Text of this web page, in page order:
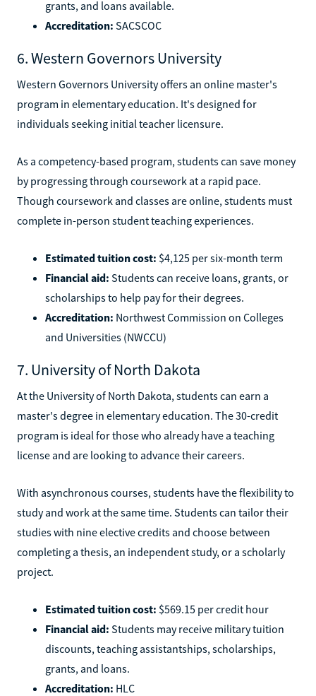
grants, and loans available.
Accreditation: SACSCOC
6. Western Governors University
Western Governors University offers an online master's
program in elementary education. It's designed for
individuals seeking initial teacher licensure.
As a competency-based program, students can save money
by progressing through coursework at a rapid pace.
Though coursework and classes are online, students must
complete in-person student teaching experiences.
Estimated tuition cost: $4,125 per six-month term
Financial aid: Students can receive loans, grants, or
scholarships to help pay for their degrees.
Accreditation: Northwest Commission on Colleges
and Universities (NWCCU)
7. University of North Dakota
At the University of North Dakota, students can earn a
master's degree in elementary education. The 30-credit
program is ideal for those who already have a teaching
license and are looking to advance their careers.
With asynchronous courses, students have the flexibility to
study and work at the same time. Students can tailor their
studies with nine elective credits and choose between
completing a thesis, an independent study, or a scholarly
project.
Estimated tuition cost: $569.15 per credit hour
Financial aid: Students may receive military tuition
discounts, teaching assistantships, scholarships,
grants, and loans.
Accreditation: HLC